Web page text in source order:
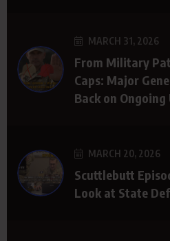
MARCH 31, 2026
From Military
Caps: Major
Back on
MARCH 20, 2026
Scuttlebutt
Look at State